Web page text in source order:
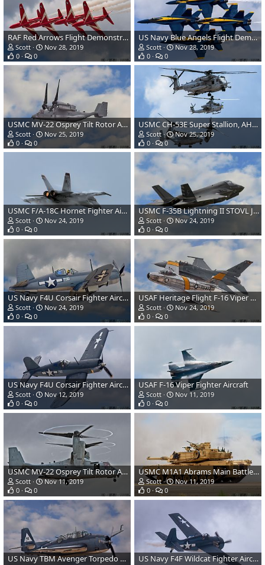
RAF Red Arrows Flight Demonstration Team-Hawk T1A Jet Aircraft
Scott
Nov 28, 2019
0
0
US Navy Blue Angels Flight Demonstration Team-F/A-18 Hornet Fighter Aircraft
Scott
Nov 28, 2019
0
0
USMC MV-22 Osprey Tilt Rotor Aircraft
Scott
Nov 25, 2019
0
0
USMC CH-53E Super Stallion, AH-1Z Viper and MV-22 Osprey
Scott
Nov 25, 2019
0
0
USMC F/A-18C Hornet Fighter Aircraft
Scott
Nov 24, 2019
0
0
USMC F-35B Lightning II STOVL JSF
Scott
Nov 24, 2019
0
0
US Navy F4U Corsair Fighter Aircraft
Scott
Nov 24, 2019
0
0
USAF Heritage Flight F-16 Viper and F-86 Sabre
Scott
Nov 24, 2019
0
0
US Navy F4U Corsair Fighter Aircraft
Scott
Nov 12, 2019
0
0
USAF F-16 Viper Fighter Aircraft
Scott
Nov 11, 2019
0
0
USMC MV-22 Osprey Tilt Rotor Aircraft
Scott
Nov 11, 2019
0
0
USMC M1A1 Abrams Main Battle Tank
Scott
Nov 11, 2019
0
0
US Navy TBM Avenger Torpedo Bomber US Navy F4F Wildcat Fighter Aircraft